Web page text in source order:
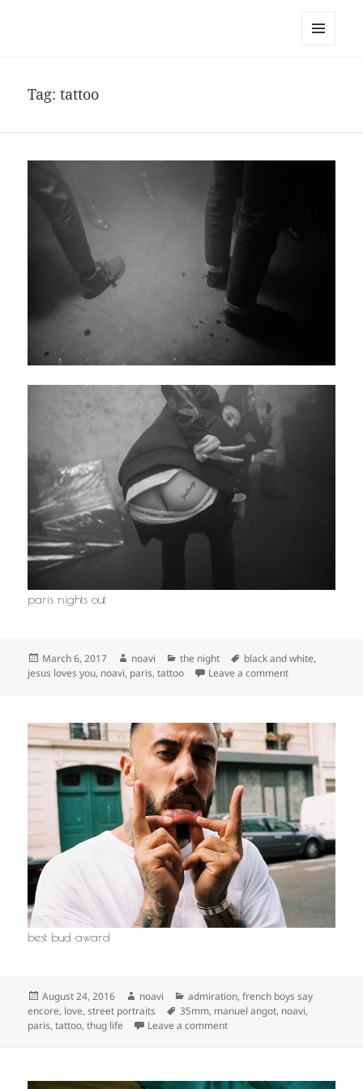
Tag:tattoo
paris nights out
Posted
on
March 6, 2017 Author
noavi Categories
the night Tags
black and white,
jesus loves you, noavi, paris,tattoo Leave a commenton
best bud award
Posted
on
August 24, 2016 Author
noavi Categories
admiration,french boys say
encore, love,street portraits Tags
35mm, manuel angot, noavi,
paris,tattoo,thug life Leave a commenton